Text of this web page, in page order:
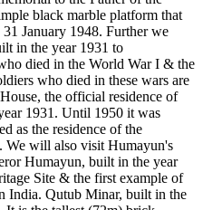
black marble platform that
January 1948. Further we
in the year 1931 to
died in the World War I & the
who died in these wars are
the official residence of
1931. Until 1950 it was
as the residence of the
We will also visit Humayun's
Humayun, built in the year
Site & the first example of
India. Qutub Minar, built in the